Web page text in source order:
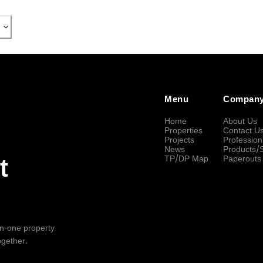
one property
Menu
Home
Properties
Projects
News
TP/DP Map
About Us
Contact
Products/
Paperouts